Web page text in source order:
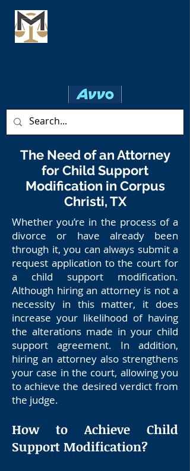
The Need of an Attorney
for Child Support
Modification in Corpus
Christi, TX
Whether you’re in the process of a
divorce or have already been
through it, you can always submit a
request application to the court for
a child support modification.
Although hiring an attorney is not a
necessity in this matter, it does
increase your likelihood of having
the alterations made in your child
support agreement. In addition,
hiring an attorney also strengthens
your case in the court, allowing you
to achieve the desired verdict from
the judge.
How to Achieve Child
Support Modification?